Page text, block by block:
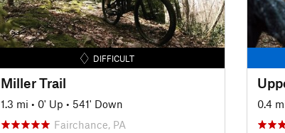
DIFFICULT
Miller Trail
1.3 mi • 0' Up • 541' Down
Fairchance, PA
0.4